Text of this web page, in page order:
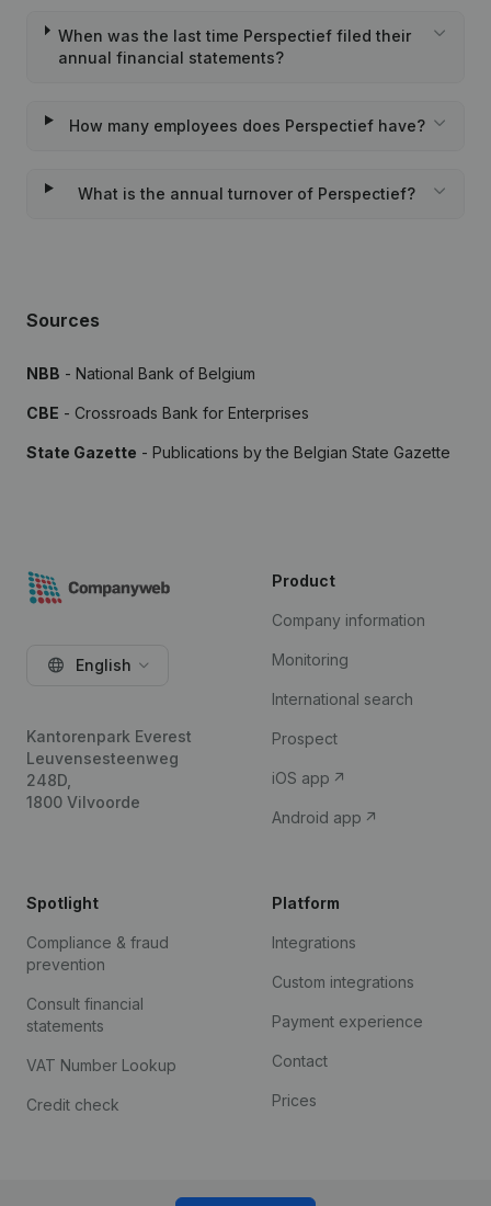
When was the last time Perspectief filed their
annual financial statements?
How many employees does Perspectief have?
What is the annual turnover of Perspectief?
Sources
NBB - National Bank of Belgium
CBE - Crossroads Bank for Enterprises
State Gazette - Publications by the Belgian State Gazette
English
Kantorenpark Everest
Leuvensesteenweg
248D,
1800 Vilvoorde
Product
Company information
Monitoring
International search
Prospect
iOS app
Android app
Spotlight
Compliance & fraud
prevention
Consult financial
statements
VAT Number Lookup
Credit check
Platform
Integrations
Custom integrations
Payment experience
Contact
Prices